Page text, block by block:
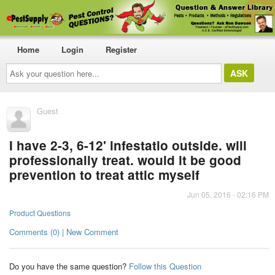
Ask
your
question
here...
Home Login Register
Guest
I have 2-3, 6-12' infestatio outside. will
professionally treat. would it be good
prevention to treat attic myself
Jun 05, 2016 - 02:16 PM
Product Questions
Comments (0) | New Comment
Do you have the same question? Follow this Question